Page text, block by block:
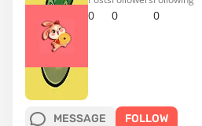
0 0 0
MESSAGE FOLLOW